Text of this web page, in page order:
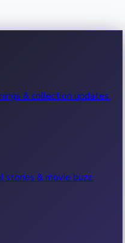
& collection updates.
stories & movie buzz.